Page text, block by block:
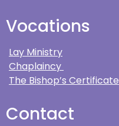
Vocations
Lay Ministry
Chaplaincy
The Bishop’s Certificate
Contact